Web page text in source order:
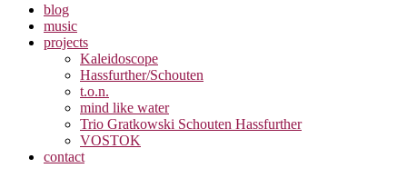
blog
music
projects
Kaleidoscope
Hassfurther/Schouten
t.o.n.
mind like water
Trio Gratkowski Schouten Hassfurther
VOSTOK
contact